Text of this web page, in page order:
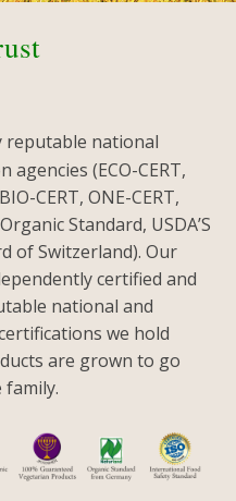
reputable national
(ECO-CERT,
CERT, ONE-CERT,
Standard, USDA’S
of Switzerland). Our
certified and
national and
we hold
are grown to go